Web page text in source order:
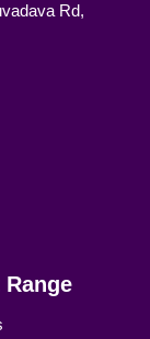
Rd,